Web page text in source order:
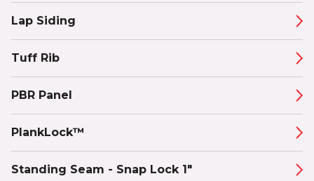
Lap Siding
Tuff Rib
PBR Panel
PlankLock™
Standing Seam - Snap Lock 1"